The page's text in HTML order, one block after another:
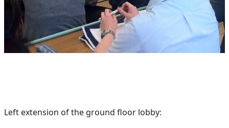
Left extension of the ground floor lobby: